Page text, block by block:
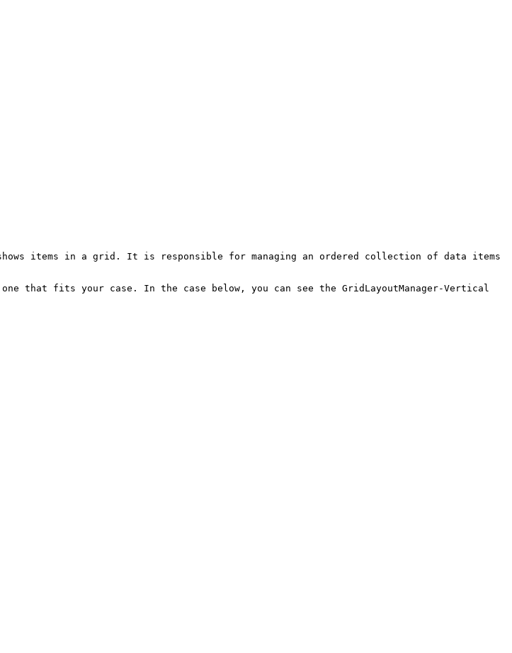
shows items in a grid. It is responsible for managing an ordered collection of data items
that fits your case. In the case below, you can see the GridLayoutManager-Vertical